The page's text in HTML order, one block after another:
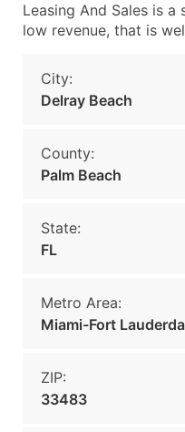
Leasing And Sales is
low revenue, that is
City:
Delray Beach
County:
Palm Beach
State:
FL
Metro Area:
Miami-Fort
ZIP:
33483